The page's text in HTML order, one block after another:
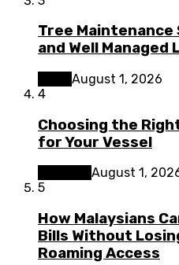
Tree
and Well Managed
August 1, 2026
4
Choosing the
for Your Vessel
August 1,
5
How Malaysians
Bills Without
Roaming Access